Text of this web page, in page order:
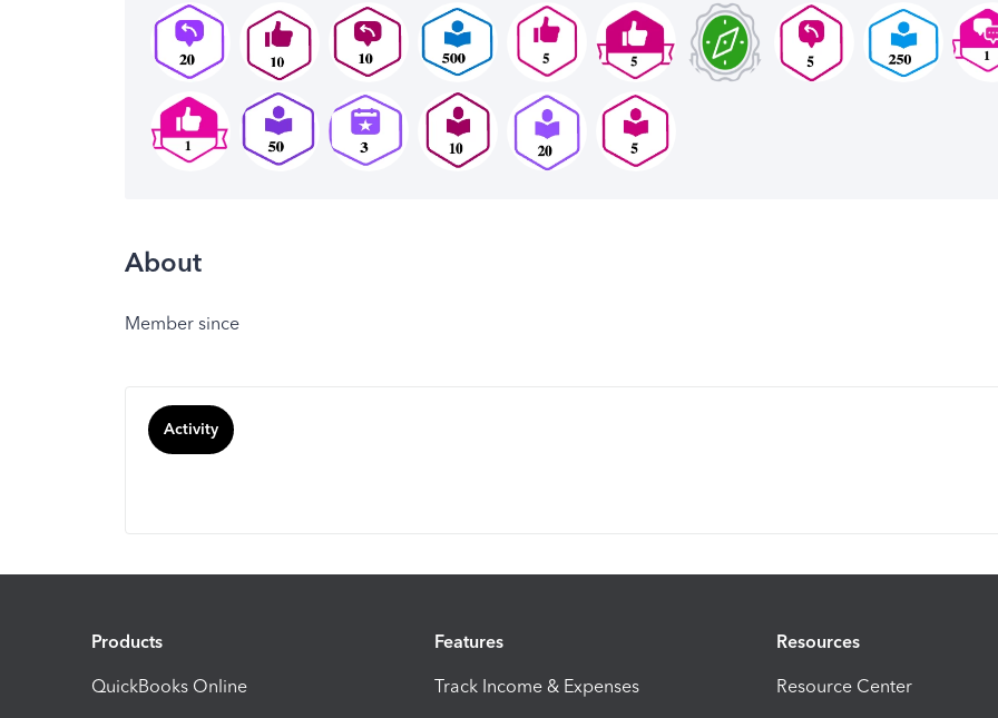
About
Member since
Activity
Products
QuickBooks Online
Features
Track Income & Expenses
Resources
Resource Center